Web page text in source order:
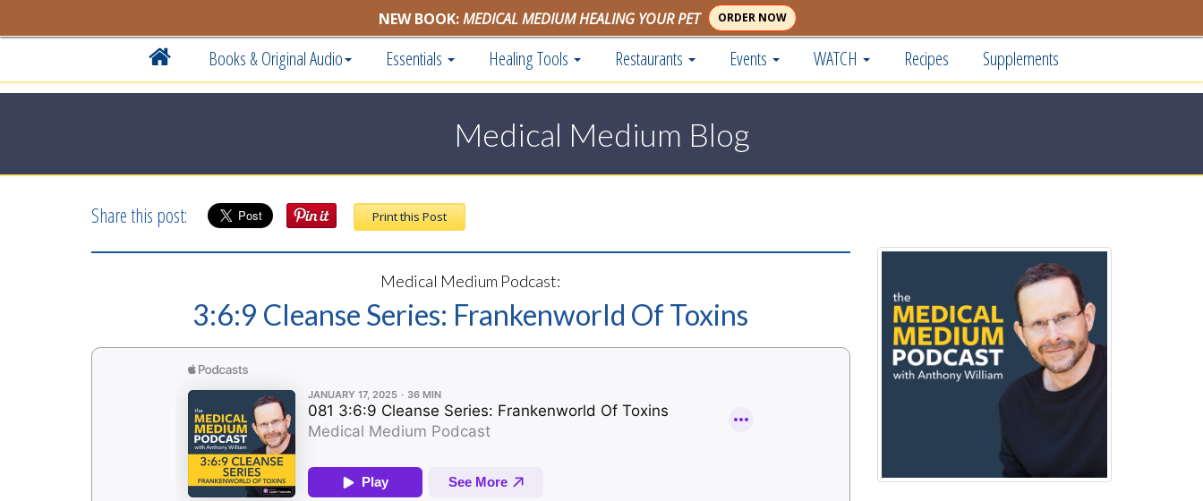
NEW BOOK:MEDICAL MEDIUM HEALING YOUR PET ORDER NOW
Books & Original Audio Essentials Healing Tools Restaurants Events WATCH Recipes Supplements
Medical Medium Blog
Share this post: Print this Post
Medical Medium Podcast:
3:6:9 Cleanse Series: Frankenworld Of Toxins